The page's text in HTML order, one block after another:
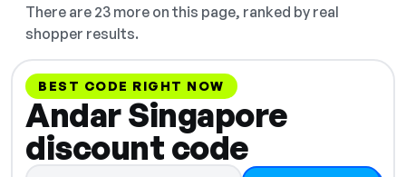
There are 23 more on this page, ranked by real
shopper results.
BEST CODE RIGHT NOW
Andar Singapore
discount code